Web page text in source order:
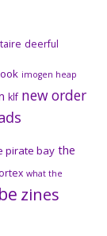
deerful
imogen heap
klf new order
pirate bay the
what the
zines